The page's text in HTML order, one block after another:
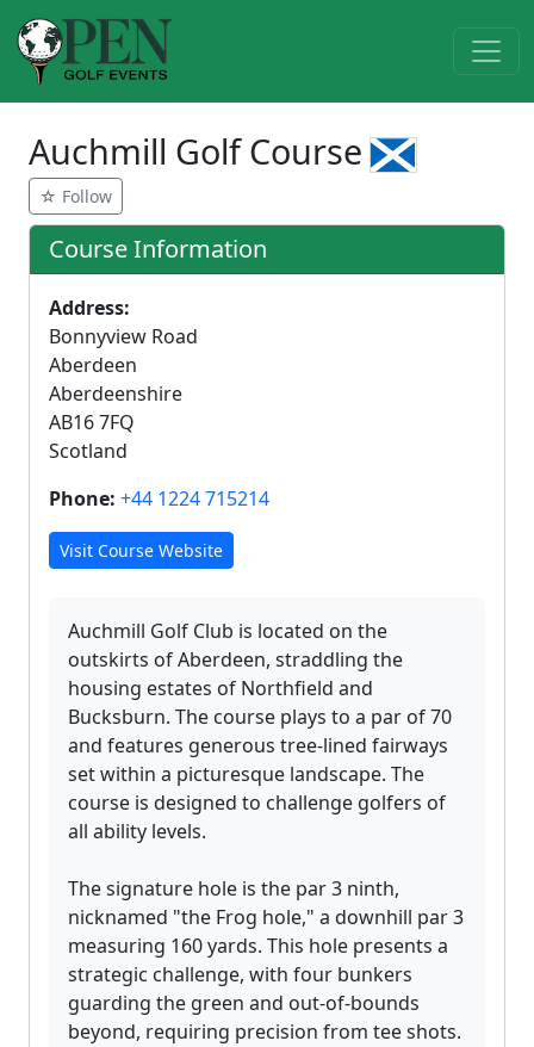
Auchmill Golf Course
☆ Follow
Course Information
Address:
Bonnyview Road
Aberdeen
Aberdeenshire
AB16 7FQ
Scotland
Phone: +44 1224 715214
Visit Course Website
Auchmill Golf Club is located on the
outskirts of Aberdeen, straddling the
housing estates of Northfield and
Bucksburn. The course plays to a par of 70
and features generous tree-lined fairways
set within a picturesque landscape. The
course is designed to challenge golfers of
all ability levels.
The signature hole is the par 3 ninth,
nicknamed "the Frog hole," a downhill par 3
measuring 160 yards. This hole presents a
strategic challenge, with four bunkers
guarding the green and out-of-bounds
beyond, requiring precision from tee shots.